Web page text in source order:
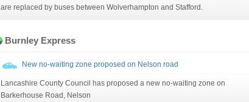
are replaced by buses between Wolverhampton and Stafford.
Burnley Express
New no-waiting zone proposed on Nelson road
Lancashire County Council has proposed a new no-waiting zone on
Barkerhouse Road, Nelson